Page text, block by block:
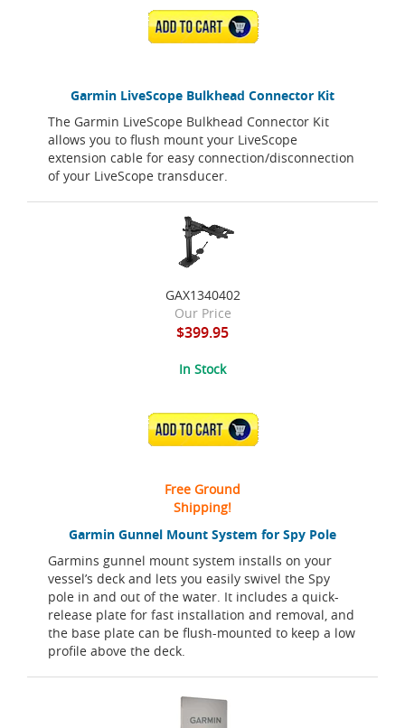
Garmin LiveScope Bulkhead Connector Kit
The Garmin LiveScope Bulkhead Connector Kit
allows you to flush mount your LiveScope
extension cable for easy connection/disconnection
of your LiveScope transducer.
ADD TO CART
Garmin Gunnel Mount System for Spy Pole
Garmins gunnel mount system installs on your
vessel’s deck and lets you easily swivel the Spy
pole in and out of the water. It includes a quick-
release plate for fast installation and removal, and
the base plate can be flush-mounted to keep a low
profile above the deck.
GAX1340402
Our Price
$399.95
In Stock
ADD TO CART
Free Ground
Shipping!